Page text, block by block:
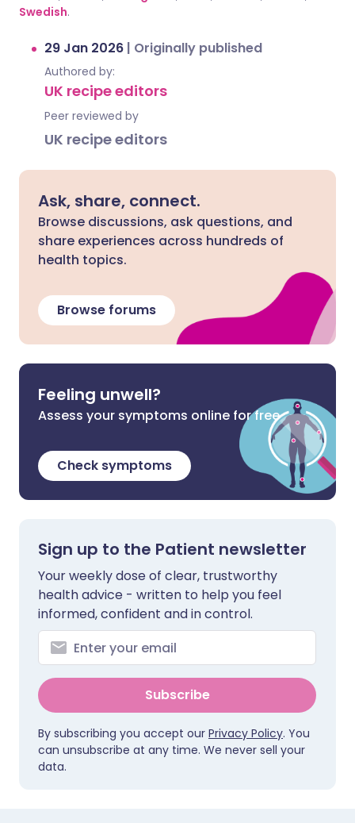
Swedish.
29 Jan 2026 | Originally published
Authored by:
UK recipe editors
Peer reviewed by
UK recipe editors
Ask, share, connect.
Browse discussions, ask questions, and
share experiences across hundreds of
health topics.
Browse forums
Feeling unwell?
Assess your symptoms online for free
Check symptoms
Sign up to the Patient newsletter
Your weekly dose of clear, trustworthy
health advice - written to help you feel
informed, confident and in control.
Subscribe
By subscribing you accept our Privacy Policy. You
can unsubscribe at any time. We never sell your
data.